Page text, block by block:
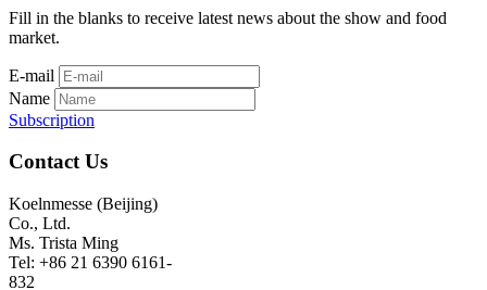
Fill in the blanks to receive latest news about the show and food
market.
E-mail
Name
Subscription
Contact Us
Koelnmesse (Beijing)
Co., Ltd.
Ms. Trista Ming
Tel: +86 21 6390 6161-
832